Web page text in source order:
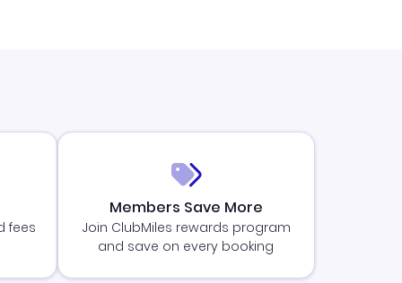
fees
Members Save More
Join ClubMiles rewards program
and save on every booking